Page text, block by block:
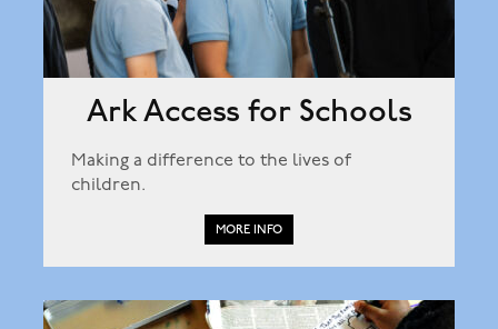
Ark Access for Schools
Making a difference to the lives of
children.
MORE INFO